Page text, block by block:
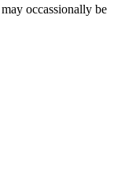
occassionally be